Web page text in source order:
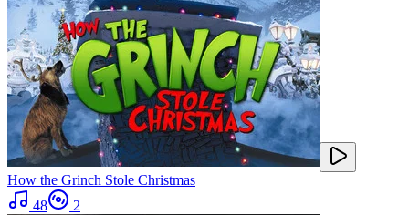
How the Grinch Stole Christmas
48
2